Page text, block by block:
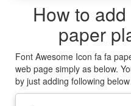
How to
paper
Font Awesome Icon fa fa
web page simply as below.
by just adding following